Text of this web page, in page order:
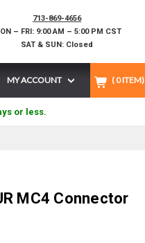
713-869-4656
– FRI: 9:00 AM – 5:00 PM CST
SAT & SUN: Closed
MY ACCOUNT ( 0ITEM)
or less.
MC4 Connector